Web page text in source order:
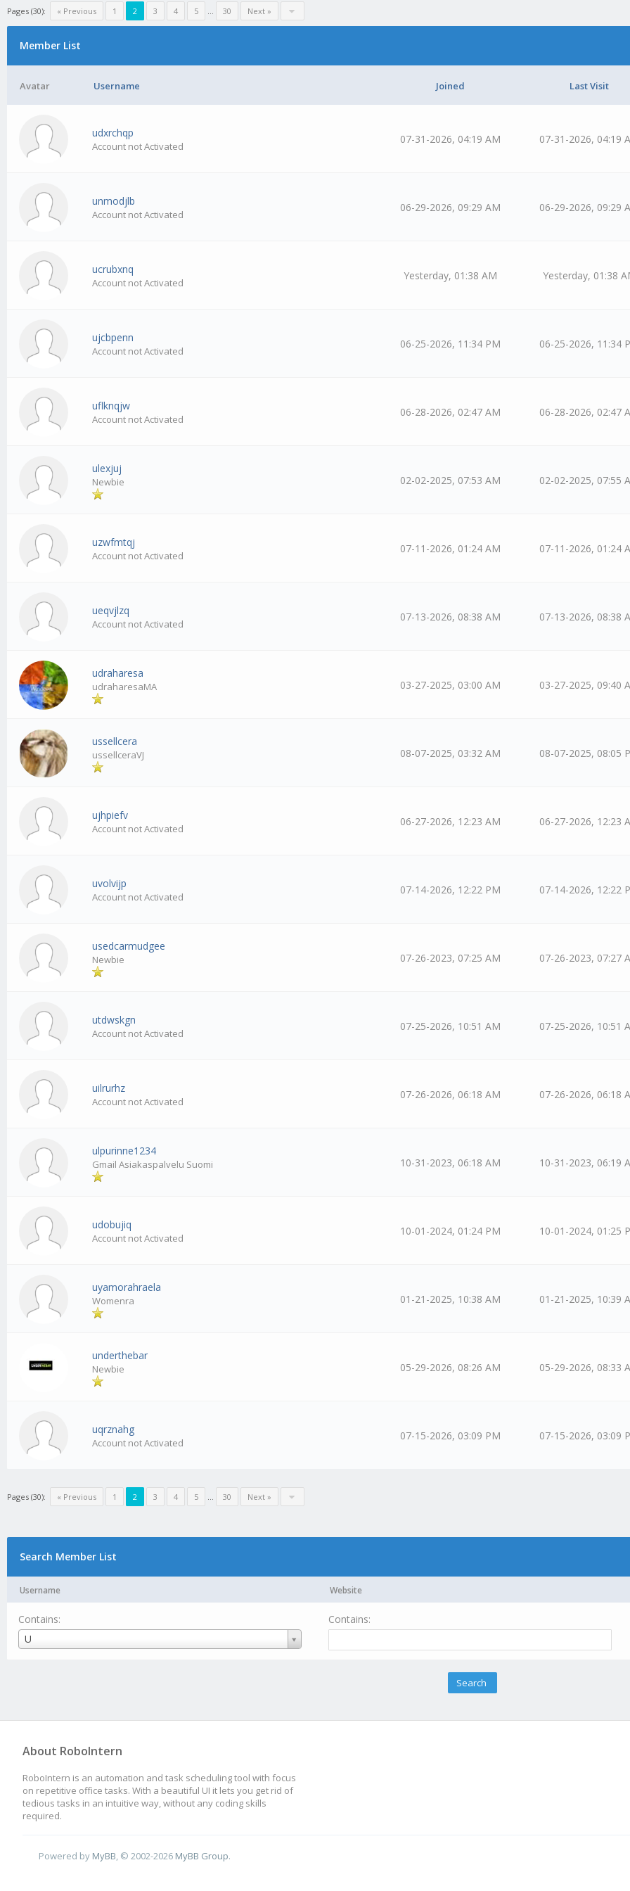
Pages (30): « Previous 1 2 3 4 5 … 30 Next »
Member List
Avatar Username Joined Last Visit
udxrchqp
Account not Activated
07-31-2026, 04:19 AM 07-31-2026, 04:19
unmodjlb
Account not Activated
06-29-2026, 09:29 AM 06-29-2026, 09:29
ucrubxnq
Account not Activated
Yesterday, 01:38 AM Yesterday, 01:38
ujcbpenn
Account not Activated
06-25-2026, 11:34 PM 06-25-2026, 11:34
uflknqjw
Account not Activated
06-28-2026, 02:47 AM 06-28-2026, 02:47
ulexjuj
Newbie 02-02-2025, 07:53 AM 02-02-2025, 07:55
uzwfmtqj
Account not Activated
07-11-2026, 01:24 AM 07-11-2026, 01:24
ueqvjlzq
Account not Activated
07-13-2026, 08:38 AM 07-13-2026, 08:38
udraharesa
udraharesaMA 03-27-2025, 03:00 AM 03-27-2025, 09:40
ussellcera
ussellceraVJ 08-07-2025, 03:32 AM 08-07-2025, 08:05
ujhpiefv
Account not Activated
06-27-2026, 12:23 AM 06-27-2026, 12:23
uvolvijp
Account not Activated
07-14-2026, 12:22 PM 07-14-2026, 12:22
usedcarmudgee
Newbie 07-26-2023, 07:25 AM 07-26-2023, 07:27
utdwskgn
Account not Activated
07-25-2026, 10:51 AM 07-25-2026, 10:51
uilrurhz
Account not Activated
07-26-2026, 06:18 AM 07-26-2026, 06:18
ulpurinne1234
Gmail Asiakaspalvelu Suomi 10-31-2023, 06:18 AM 10-31-2023, 06:19
udobujiq
Account not Activated
10-01-2024, 01:24 PM 10-01-2024, 01:25
uyamorahraela
Womenra 01-21-2025, 10:38 AM 01-21-2025, 10:39
underthebar
Newbie 05-29-2026, 08:26 AM 05-29-2026, 08:33
uqrznahg
Account not Activated
07-15-2026, 03:09 PM 07-15-2026, 03:09
Pages (30): « Previous 1 2 3 4 5 … 30 Next »
Search Member List
Username Website
Contains:
U
Username
Contains:
About RoboIntern
RoboIntern is an automation and task scheduling tool with focus
on repetitive office tasks. With a beautiful UI it lets you get rid of
tedious tasks in an intuitive way, without any coding skills
required.
Powered by MyBB, © 2002-2026 MyBB Group.